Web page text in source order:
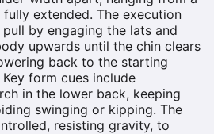
extended. The execution
by engaging the lats and
upwards until the chin clears
back to the starting
form cues include
in the lower back, keeping
swinging or kipping. The
resisting gravity, to